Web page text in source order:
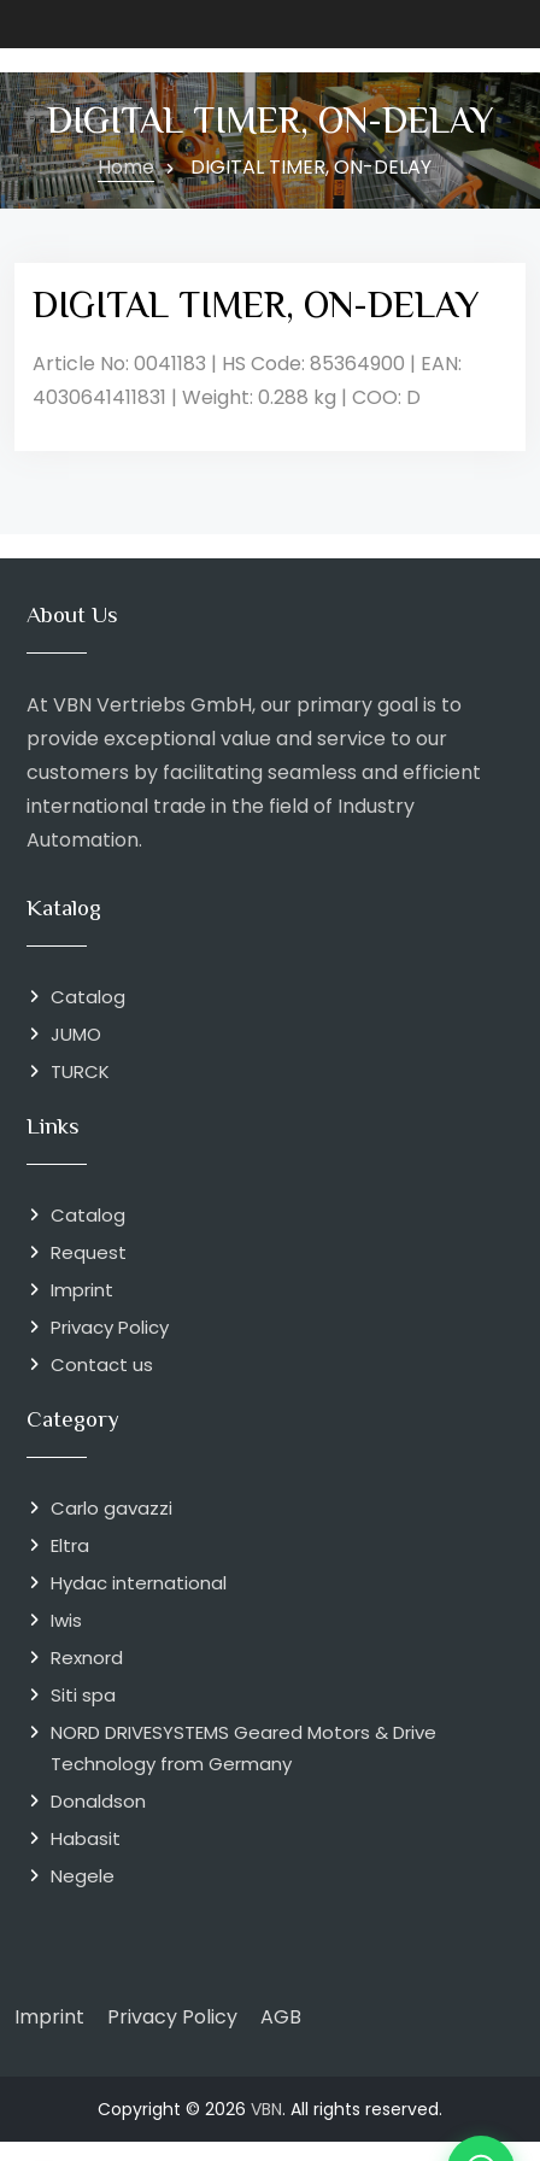
DIGITAL TIMER, ON-DELAY
Home DIGITAL TIMER, ON-DELAY
DIGITAL TIMER, ON-DELAY
Article No: 0041183 | HS Code: 85364900 | EAN:
4030641411831 | Weight: 0.288 kg | COO: D
About Us
At VBN Vertriebs GmbH, our primary goal is to
provide exceptional value and service to our
customers by facilitating seamless and efficient
international trade in the field of Industry
Automation.
Katalog
Catalog
JUMO
TURCK
Links
Catalog
Request
Imprint
Privacy Policy
Contact us
Category
Carlo gavazzi
Eltra
Hydac international
Iwis
Rexnord
Siti spa
NORD DRIVESYSTEMS Geared Motors & Drive
Technology from Germany
Donaldson
Habasit
Negele
Imprint Privacy Policy AGB
Copyright © 2026 VBN. All rights reserved.